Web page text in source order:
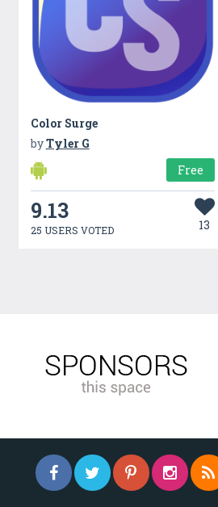
Color Surge
byTyler G
Free
9.13
25 USERS VOTED 13